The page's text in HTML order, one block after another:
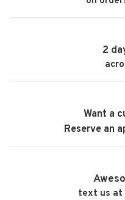
2
Want a
Reserve an
text us at